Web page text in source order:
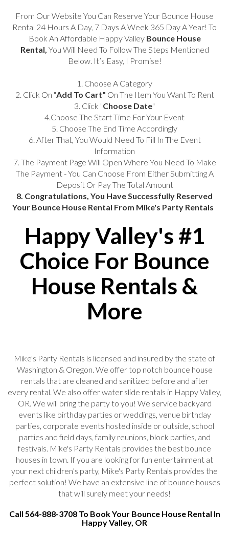
From Our Website You Can Reserve Your Bounce House
Rental 24 Hours A Day, 7 Days A Week 365 Day A Year! To
Book An Affordable Happy Valley Bounce House
Rental, You Will Need To Follow The Steps Mentioned
Below. It’s Easy, I Promise!
1. Choose A Category
2. Click On "Add To Cart" On The Item You Want To Rent
3. Click "Choose Date"
4.Choose The Start Time For Your Event
5. Choose The End Time Accordingly
6. After That, You Would Need To Fill In The Event
Information
7. The Payment Page Will Open Where You Need To Make
The Payment - You Can Choose From Either Submitting A
Deposit Or Pay The Total Amount
8. Congratulations, You Have Successfully Reserved
Your Bounce House Rental From Mike's Party Rentals
Happy Valley's #1
Choice For Bounce
House Rentals &
More
Mike's Party Rentals is licensed and insured by the state of
Washington & Oregon. We offer top notch bounce house
rentals that are cleaned and sanitized before and after
every rental. We also offer water slide rentals in Happy Valley,
OR. We will bring the party to you! We service backyard
events like birthday parties or weddings, venue birthday
parties, corporate events hosted inside or outside, school
parties and field days, family reunions, block parties, and
festivals. Mike's Party Rentals provides the best bounce
houses in town. If you are looking for fun entertainment at
your next children’s party, Mike's Party Rentals provides the
perfect solution! We have an extensive line of bounce houses
that will surely meet your needs!
Call 564-888-3708 To Book Your Bounce House Rental In
Happy Valley, OR